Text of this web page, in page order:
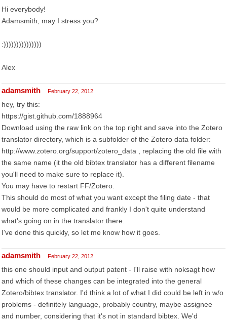
Hi everybody!
Adamsmith, may I stress you?
:)))))))))))))))
Alex
adamsmith February 22, 2012
hey, try this:
https://gist.github.com/1888964
Download using the raw link on the top right and save into the Zotero
translator directory, which is a subfolder of the Zotero data folder:
http://www.zotero.org/support/zotero_data , replacing the old file with
the same name (it the old bibtex translator has a different filename
you'll need to make sure to replace it).
You may have to restart FF/Zotero.
This should do most of what you want except the filing date - that
would be more complicated and frankly I don't quite understand
what's going on in the translator there.
I've done this quickly, so let me know how it goes.
adamsmith February 22, 2012
this one should input and output patent - I'll raise with noksagt how
and which of these changes can be integrated into the general
Zotero/bibtex translator. I'd think a lot of what I did could be left in w/o
problems - definitely language, probably country, maybe assignee
and number, considering that it's not in standard bibtex. We'd